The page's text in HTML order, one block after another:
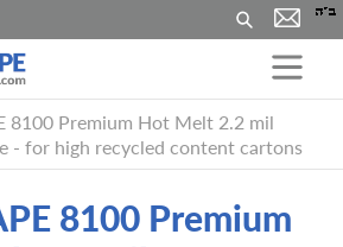
Search
8100 Premium Hot Melt 2.2 mil
- for high recycled content cartons
8100 Premium